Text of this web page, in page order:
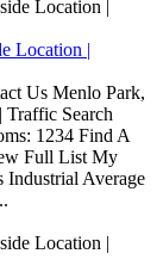
Location |
Us Menlo Park,
Traffic Search
1234 Find A
Full List My
Industrial Average